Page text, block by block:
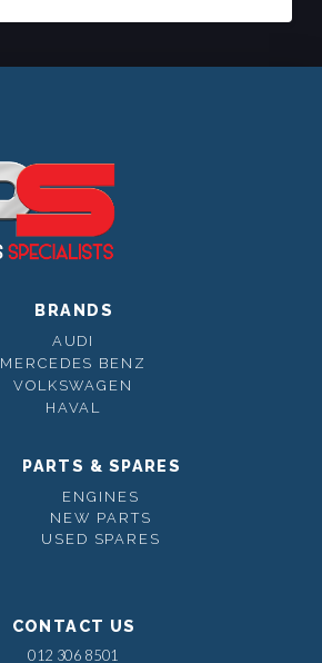
BRANDS
AUDI
MERCEDES BENZ
VOLKSWAGEN
HAVAL
PARTS & SPARES
ENGINES
NEW PARTS
USED SPARES
CONTACT US
012 306 8501